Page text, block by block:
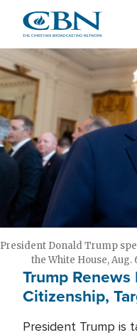
main
content
President Donald Trump
the White House, Aug.
Trump
Citizenship,
President Trump is